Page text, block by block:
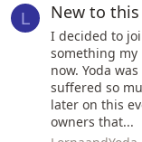
L New to this
I decided to
something
now. Yoda
suffered so
later on this
owners that...